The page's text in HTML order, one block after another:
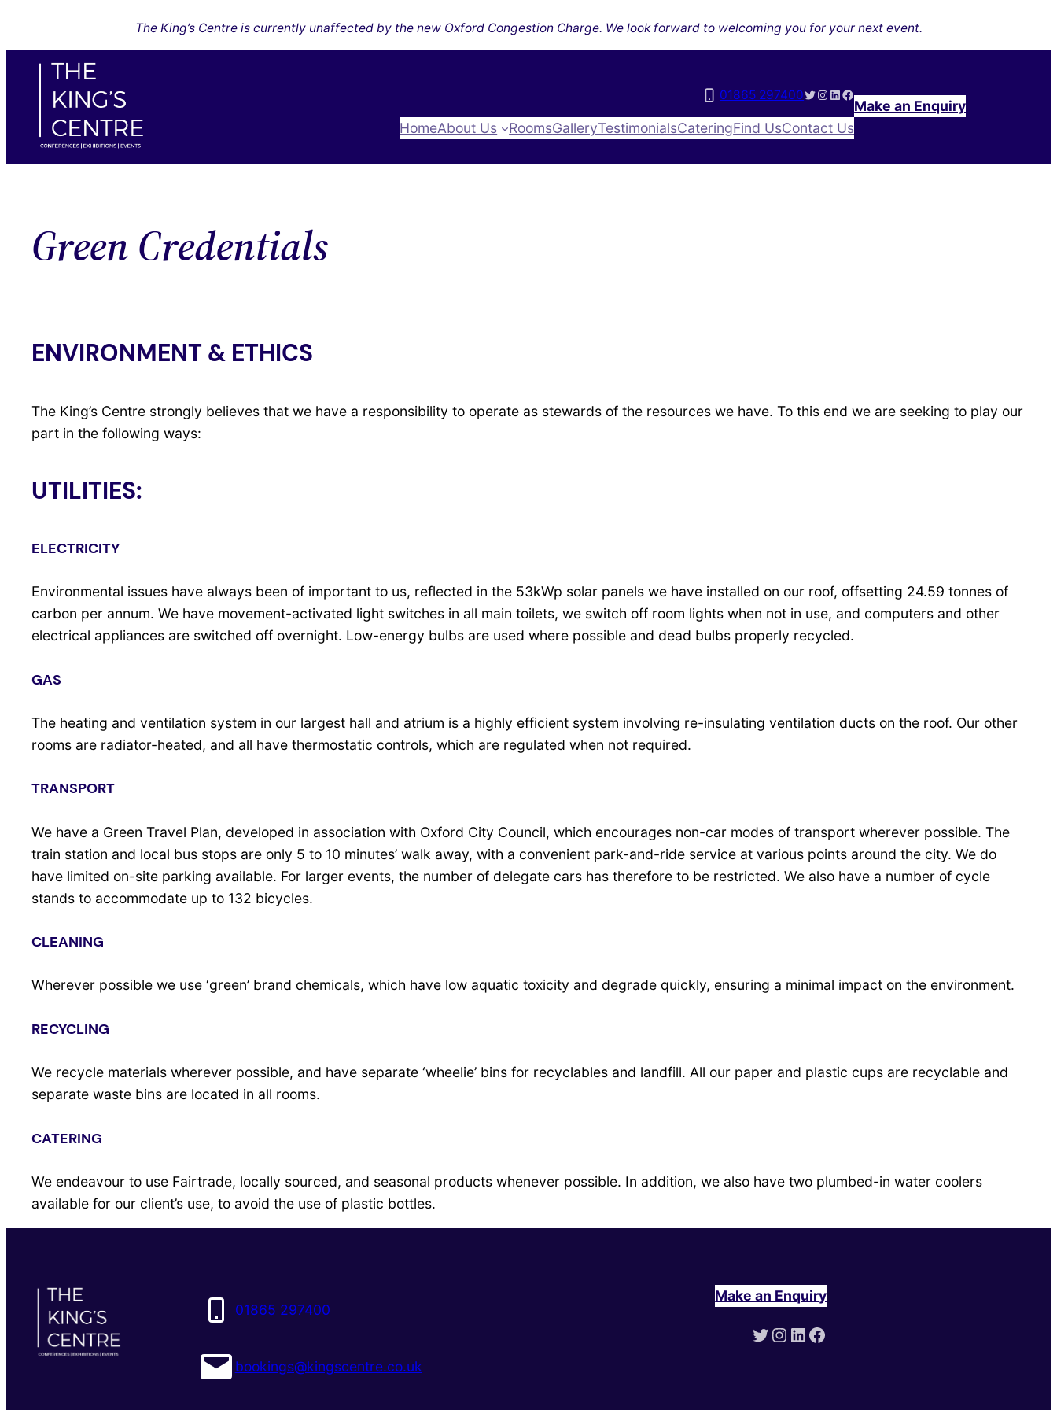
content
The King’s Centre is currently unaffected by the new Oxford Congestion Charge. We look forward to welcoming you for your next event.
01865 297400X (formerly Twitter)
Instagram
LinkedIn
Facebook
HomeAbout Us RoomsGalleryTestimonialsCateringFind UsContact Us
Make an Enquiry
Green Credentials
ENVIRONMENT & ETHICS
The King’s Centre strongly believes that we have a responsibility to operate as stewards of the resources we have. To this end we are seeking to play our
part in the following ways:
UTILITIES:
ELECTRICITY
Environmental issues have always been of important to us, reflected in the 53kWp solar panels we have installed on our roof, offsetting 24.59 tonnes of
carbon per annum. We have movement-activated light switches in all main toilets, we switch off room lights when not in use, and computers and other
electrical appliances are switched off overnight. Low-energy bulbs are used where possible and dead bulbs properly recycled.
GAS
The heating and ventilation system in our largest hall and atrium is a highly efficient system involving re-insulating ventilation ducts on the roof. Our other
rooms are radiator-heated, and all have thermostatic controls, which are regulated when not required.
TRANSPORT
We have a Green Travel Plan, developed in association with Oxford City Council, which encourages non-car modes of transport wherever possible. The
train station and local bus stops are only 5 to 10 minutes’ walk away, with a convenient park-and-ride service at various points around the city. We do
have limited on-site parking available. For larger events, the number of delegate cars has therefore to be restricted. We also have a number of cycle
stands to accommodate up to 132 bicycles.
CLEANING
Wherever possible we use ‘green’ brand chemicals, which have low aquatic toxicity and degrade quickly, ensuring a minimal impact on the environment.
RECYCLING
We recycle materials wherever possible, and have separate ‘wheelie’ bins for recyclables and landfill. All our paper and plastic cups are recyclable and
separate waste bins are located in all rooms.
CATERING
We endeavour to use Fairtrade, locally sourced, and seasonal products whenever possible. In addition, we also have two plumbed-in water coolers
available for our client’s use, to avoid the use of plastic bottles.
01865 297400
bookings@kingscentre.co.uk
Make an Enquiry
Twitter Instagram LinkedIn Facebook